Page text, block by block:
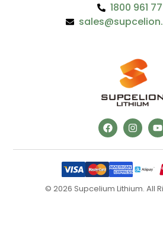
1800 961
© 2026 Supcelium Lithium. All